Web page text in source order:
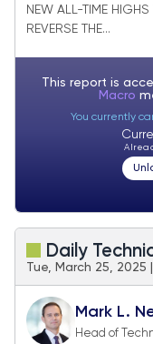
NEW ALL-TIME
REVERSE THE...
This report is
Macro
You currently
Daily
Tue, March 25, 2025 |
Mark L.
Head of